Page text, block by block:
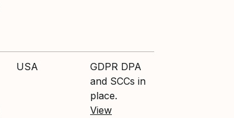
USA
GDPR DPA
and SCCs in
place.
View